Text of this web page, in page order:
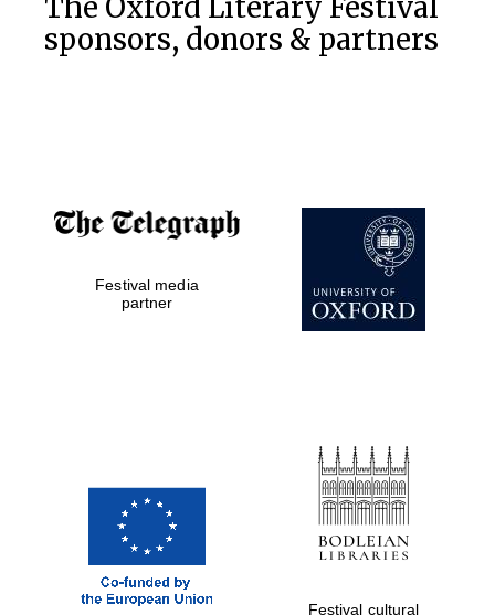
the festival
Private bank -
London
The Oxford Literary Festival
sponsors, donors & partners
Festival media
partner
Festival cultural